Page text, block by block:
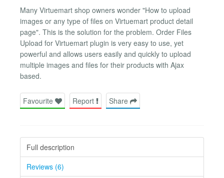
Many Virtuemart shop owners wonder "How to upload
images or any type of files on Virtuemart product detail
page". This is the solution for the problem. Order Files
Upload for Virtuemart plugin is very easy to use, yet
powerful and allows users easily and quickly to upload
multiple images and files for their products with Ajax
based.
Favourite Report Share
Full description
Reviews (6)